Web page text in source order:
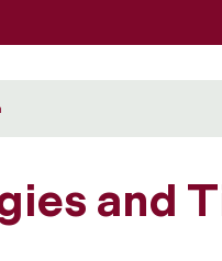
and